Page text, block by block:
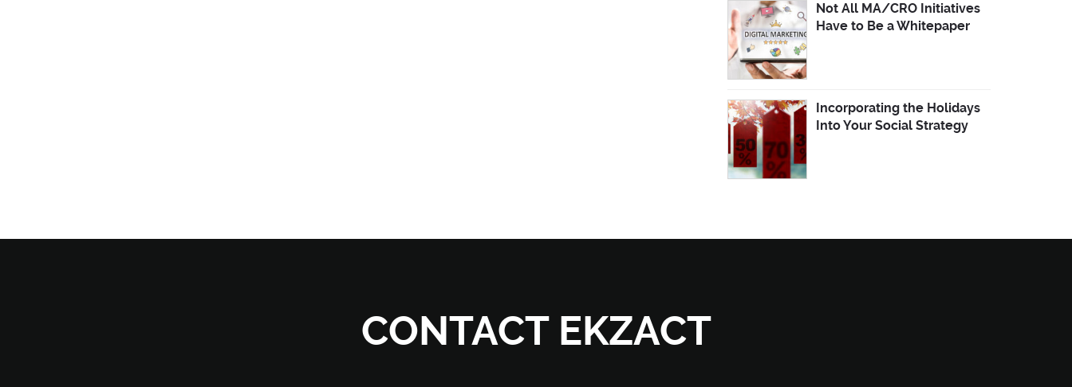
Not All MA/CRO Initiatives
Have to Be a Whitepaper
Incorporating the Holidays
Into Your Social Strategy
CONTACT EKZACT